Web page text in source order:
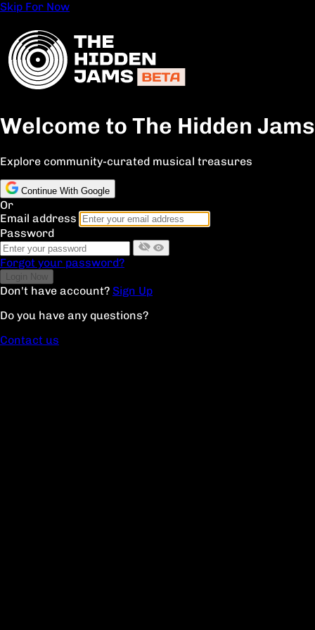
Skip For Now
Welcome to The Hidden Jams
Explore community-curated musical treasures
Continue With Google
Or
Email address
Password
Forgot your password?
Don't have account? Sign Up
Do you have any questions?
Contact us